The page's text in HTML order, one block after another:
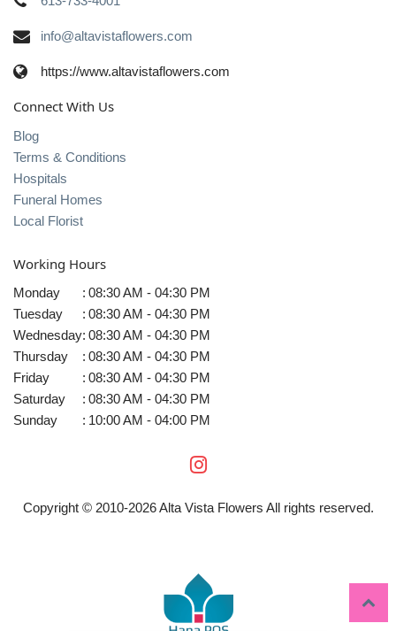
info@altavistaflowers.com
https://www.altavistaflowers.com
Connect With Us
Blog
Terms & Conditions
Hospitals
Funeral Homes
Local Florist
Working Hours
Monday : 08:30 AM - 04:30 PM
Tuesday
: 08:30 AM - 04:30 PM
Wednesday: 08:30 AM - 04:30 PM
Thursday
: 08:30 AM - 04:30 PM
Friday
: 08:30 AM - 04:30 PM
Saturday
: 08:30 AM - 04:30 PM
Sunday
: 10:00 AM - 04:00 PM
Copyright © 2010-2026Alta Vista Flowers All rights reserved.